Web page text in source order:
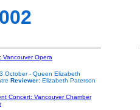
Vancouver Opera
October- Queen Elizabeth
Reviewer: Elizabeth Paterson
Concert: Vancouver Chamber